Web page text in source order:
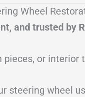
Wheel
and trusted by
pieces, or interior
steering wheel